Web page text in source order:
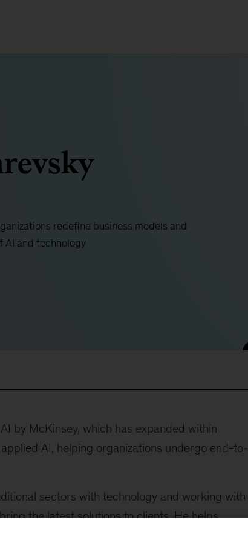
redefine business models and
AI and technology
by McKinsey, which has expanded within
AI, helping organizations undergo end-to-
sectors with technology and working with
the latest solutions to clients. He helps
to accelerate and transform the way